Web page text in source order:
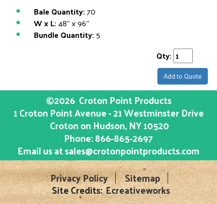
Bale Quantity:70
W x L:48" x 96"
Bundle Quantity: 5
Qty:
Add to Quote
©2026 Croton Point Products
1 Croton Point Avenue - 21 Westminster Drive
Croton on Hudson, NY10520
Phone:866-865-2697
Email us atsales@crotonpointproducts.com
Privacy Policy
Sitemap
Site Credits:Ecreativeworks